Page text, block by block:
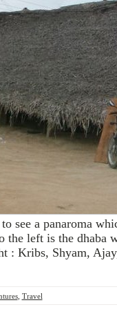
see a panaroma
the left is the dhaba
: Kribs, Shyam,
, Travel